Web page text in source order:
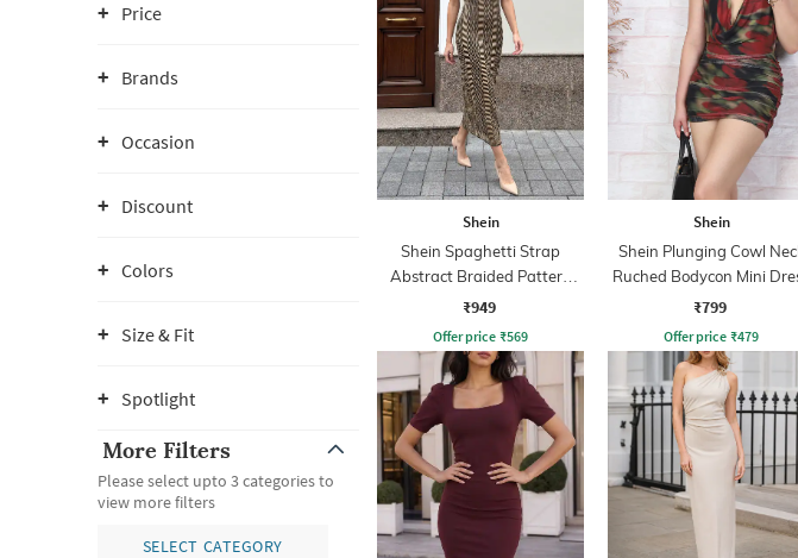
Price
Brands
Occasion
Discount
Colors
Size & Fit
Spotlight
More Filters
Please select upto 3 categories to
view more filters
SELECT CATEGORY
Shein
Shein Spaghetti Strap
Abstract Braided Pattern
Sheath Dress
₹949
Offer price ₹569
Shein
Shein Plunging Cowl
Ruched Bodycon Mini
₹799
Offer price ₹479